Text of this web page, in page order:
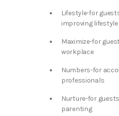
Lifestyle-for
improving lifestyle
Maximize-for
workplace
Numbers-for
professionals
Nurture-for
parenting